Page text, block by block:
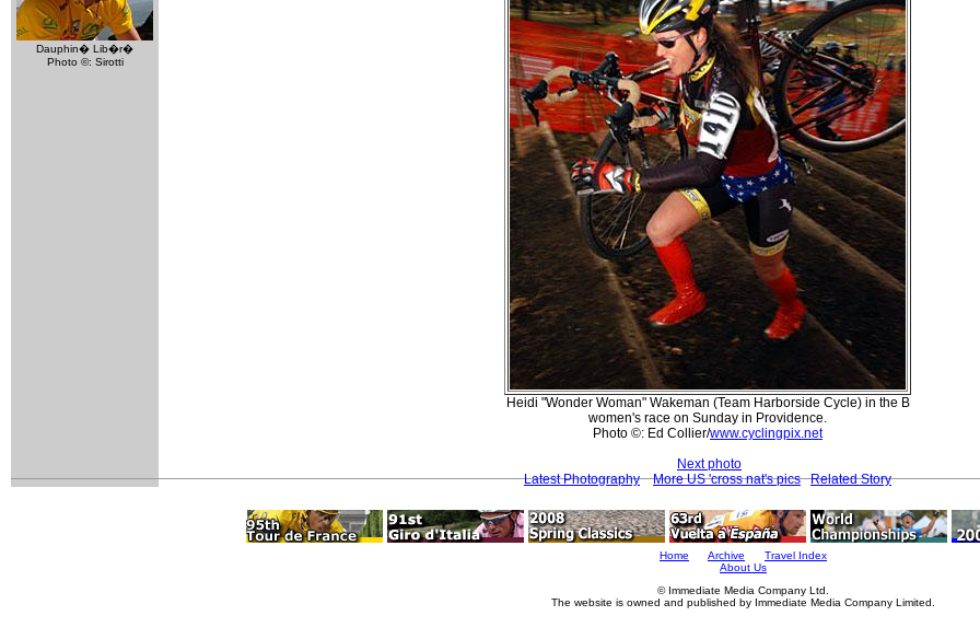
Dauphin� Lib�r�
Photo ©: Sirotti
Heidi "Wonder Woman" Wakeman (Team Harborside Cycle) in the B
women's race on Sunday in Providence.
Photo ©: Ed Collier/www.cyclingpix.net
Next photo
Latest Photography
More US 'cross nat's pics Related Story
Home Archive
Travel Index
About Us
© Immediate Media Company Ltd.
The website is owned and published by Immediate Media Company Limited.